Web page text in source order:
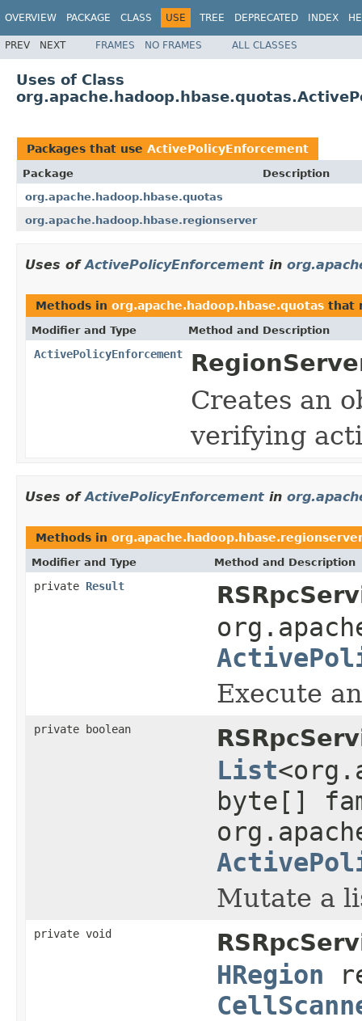
OVERVIEW PACKAGE CLASS USE TREE DEPRECATED INDEX
PREV NEXT FRAMES NO FRAMES ALL CLASSES
Uses of Class
Packages that use ActivePolicyEnforcement
Package
Description
org.apache.hadoop.hbase.quotas
org.apache.hadoop.hbase.regionserver
Uses ofActivePolicyEnforcement in
Methods in org.apache.hadoop.hbase.quotas that
Modifier and Type Method and Description
ActivePolicyEnforcement
Creates an
verifying
Uses ofActivePolicyEnforcement in
Methods in
Modifier and Type Method and Description
private Result
Execute
private boolean
List
byte[]
Mutate a
private void
HRegion